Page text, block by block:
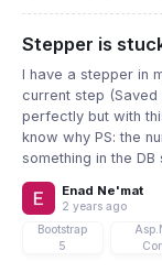
Stepper is
I have a stepper in
current step
perfectly but with
know why PS: the
something in the
Enad Ne'mat
2 years ago
Bootstrap
5